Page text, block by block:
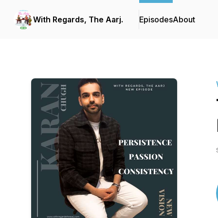
With Regards, The Aarj. EpisodesAbout